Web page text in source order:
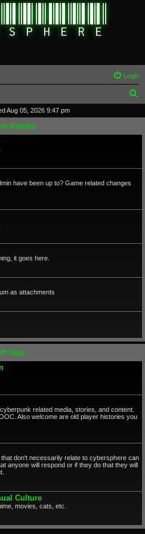
Login
r
Aug 05, 2026 9:47 pm
Related
have been up to? Game related changes
it goes here.
as attachments
Topic
related media, stories, and content.
Also welcome are old player histories you
don't necessarily relate to cybersphere can
anyone will respond or if they do that they will
Culture
movies, cats, etc.